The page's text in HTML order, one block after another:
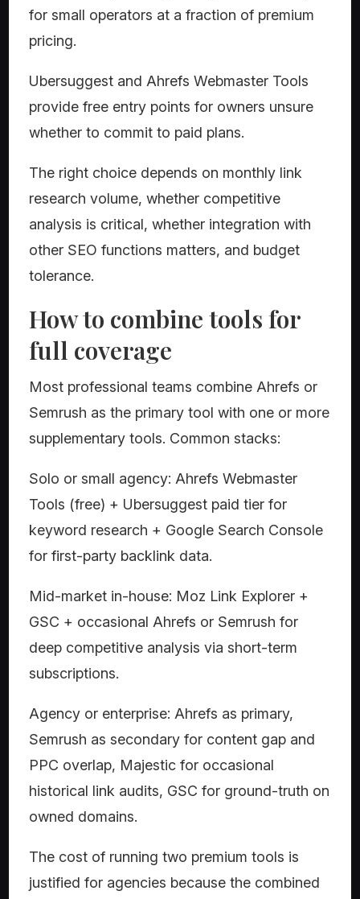
for small operators at a fraction of premium
pricing.
Ubersuggest and Ahrefs Webmaster Tools
provide free entry points for owners unsure
whether to commit to paid plans.
The right choice depends on monthly link
research volume, whether competitive
analysis is critical, whether integration with
other SEO functions matters, and budget
tolerance.
How to combine tools for
full coverage
Most professional teams combine Ahrefs or
Semrush as the primary tool with one or more
supplementary tools. Common stacks:
Solo or small agency: Ahrefs Webmaster
Tools (free) + Ubersuggest paid tier for
keyword research + Google Search Console
for first-party backlink data.
Mid-market in-house: Moz Link Explorer +
GSC + occasional Ahrefs or Semrush for
deep competitive analysis via short-term
subscriptions.
Agency or enterprise: Ahrefs as primary,
Semrush as secondary for content gap and
PPC overlap, Majestic for occasional
historical link audits, GSC for ground-truth on
owned domains.
The cost of running two premium tools is
justified for agencies because the combined